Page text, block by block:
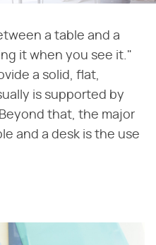
a table and a
it when you see it."
a solid, flat,
is supported by
that, the major
and a desk is the use